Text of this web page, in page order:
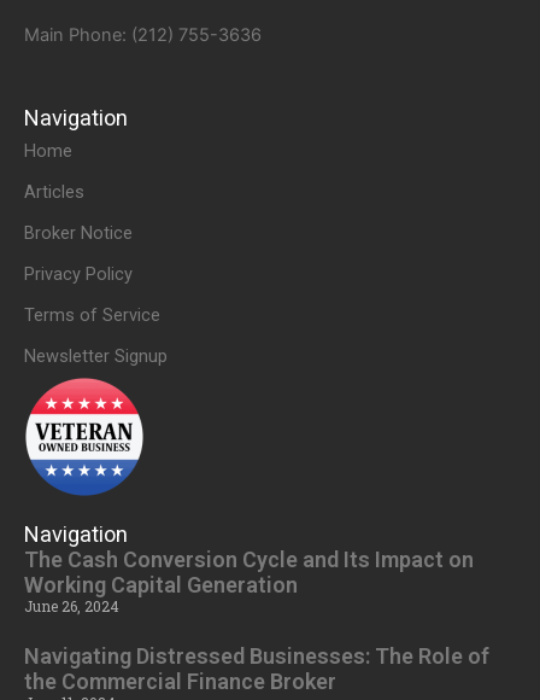
Main Phone: (212) 755-3636
Navigation
Home
Articles
Broker Notice
Privacy Policy
Terms of Service
Newsletter Signup
Navigation
The Cash Conversion Cycle and Its Impact on
Working Capital Generation
June 26, 2024
Navigating Distressed Businesses: The Role of
the Commercial Finance Broker